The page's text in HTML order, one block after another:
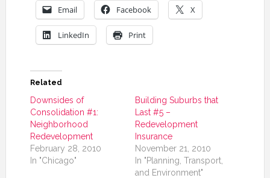
Email Facebook X
LinkedIn Print
Related
Downsides of
Consolidation #1:
Neighborhood
Redevelopment
February 28, 2010
In "Chicago"
Building Suburbs that
Last #5 –
Redevelopment
Insurance
November 21, 2010
In "Planning, Transport,
and Environment"